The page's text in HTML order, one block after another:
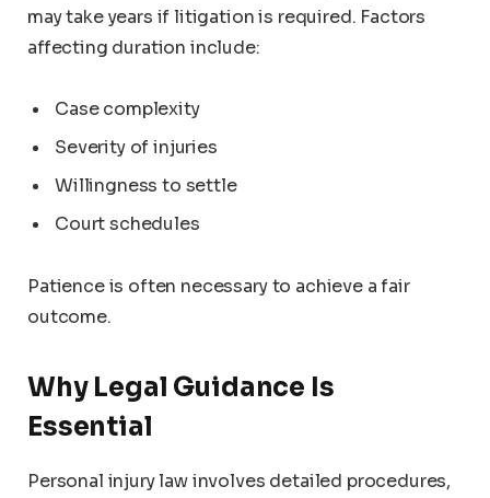
may take years if litigation is required. Factors
affecting duration include:
Case complexity
Severity of injuries
Willingness to settle
Court schedules
Patience is often necessary to achieve a fair
outcome.
Why Legal Guidance Is
Essential
Personal injury law involves detailed procedures,